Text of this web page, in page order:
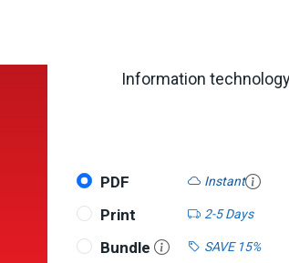
Information
PDF Instant
Print
2-5 Days
Bundle
SAVE 15%